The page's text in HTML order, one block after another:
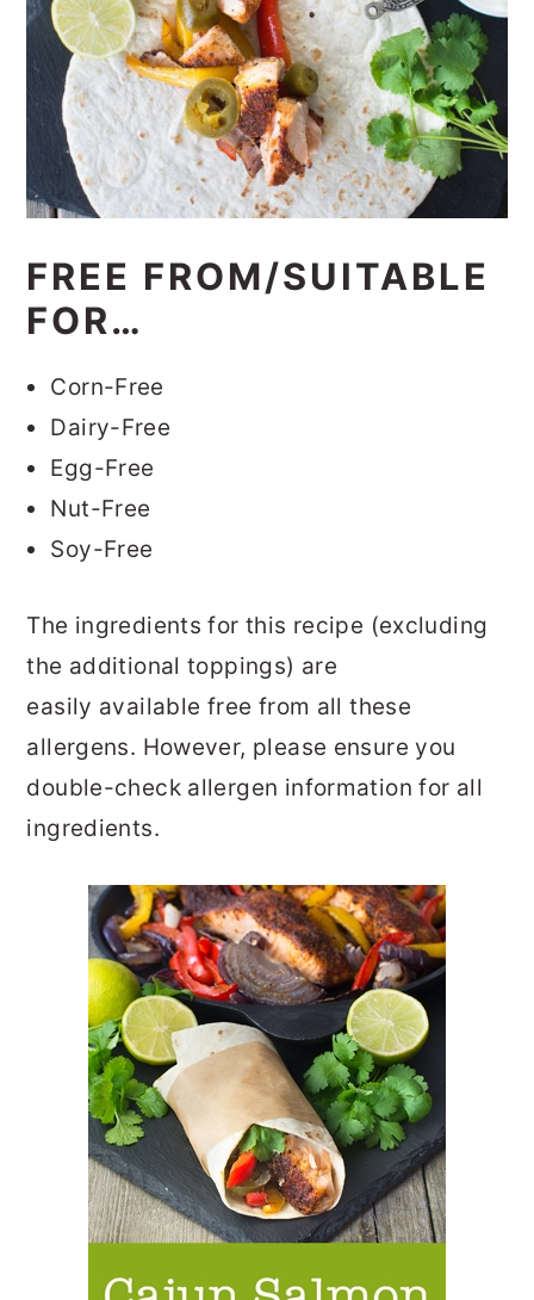
FREE FROM/SUITABLE
FOR…
Corn-Free
Dairy-Free
Egg-Free
Nut-Free
Soy-Free
The ingredients for this recipe (excluding
the additional toppings) are
easily available free from all these
allergens. However, please ensure you
double-check allergen information for all
ingredients.